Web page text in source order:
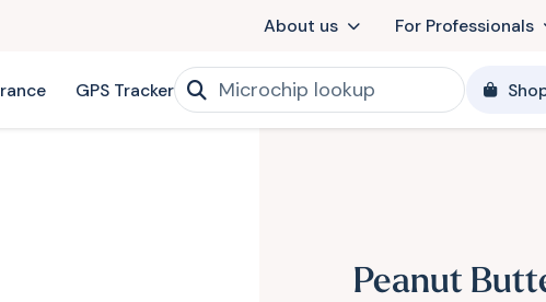
About us For Professionals
GPS Tracker
Peanut